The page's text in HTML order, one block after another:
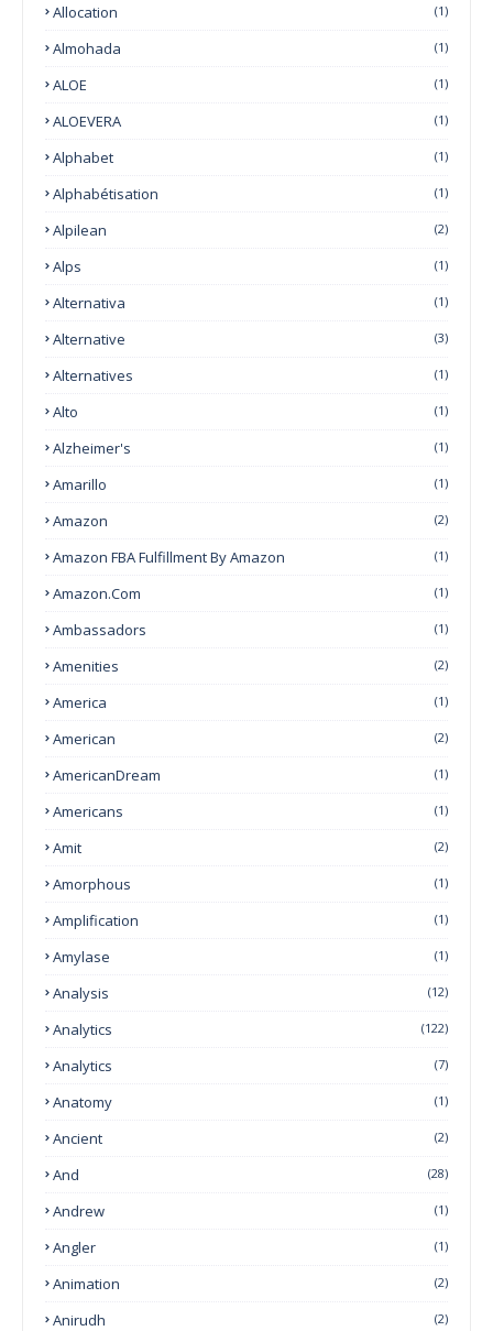
Allocation (1)
Almohada (1)
ALOE (1)
ALOEVERA (1)
Alphabet (1)
Alphabétisation (1)
Alpilean (2)
Alps (1)
Alternativa (1)
Alternative (3)
Alternatives (1)
Alto (1)
Alzheimer's (1)
Amarillo (1)
Amazon (2)
Amazon FBA Fulfillment By Amazon (1)
Amazon.com (1)
Ambassadors (1)
Amenities (2)
America (1)
American (2)
AmericanDream (1)
Americans (1)
Amit (2)
Amorphous (1)
Amplification (1)
Amylase (1)
Analysis (12)
Analytics (122)
Analytics (7)
Anatomy (1)
Ancient (2)
And (28)
Andrew (1)
Angler (1)
Animation (2)
Anirudh (2)